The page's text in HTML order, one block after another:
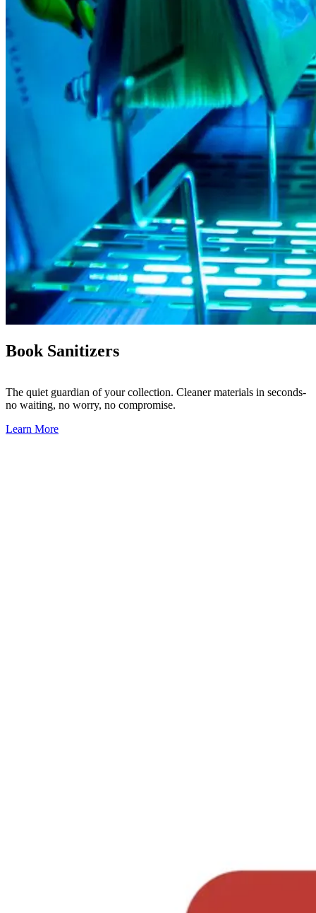
Book Sanitizers
The quiet guardian of your collection. Cleaner materials in seconds-
no waiting, no worry, no compromise.
Learn More